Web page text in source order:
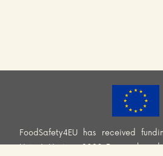
FoodSafety4EU has received
Union’s Horizon 2020 Research